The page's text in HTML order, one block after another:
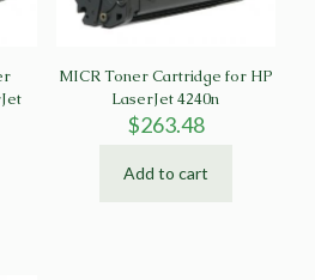
MICR Toner Cartridge for HP
LaserJet 4240n
$263.48
Add to cart